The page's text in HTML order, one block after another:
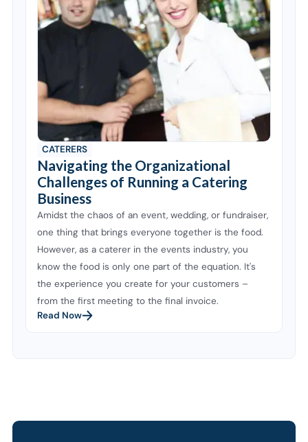
CATERERS
Navigating the Organizational
Challenges of Running a Catering
Business
Amidst the chaos of an event, wedding, or fundraiser,
one thing that brings everyone together is the food.
However, as a caterer in the events industry, you
know the food is only one part of the equation. It's
the experience you create for your customers –
from the first meeting to the final invoice.
Read Now